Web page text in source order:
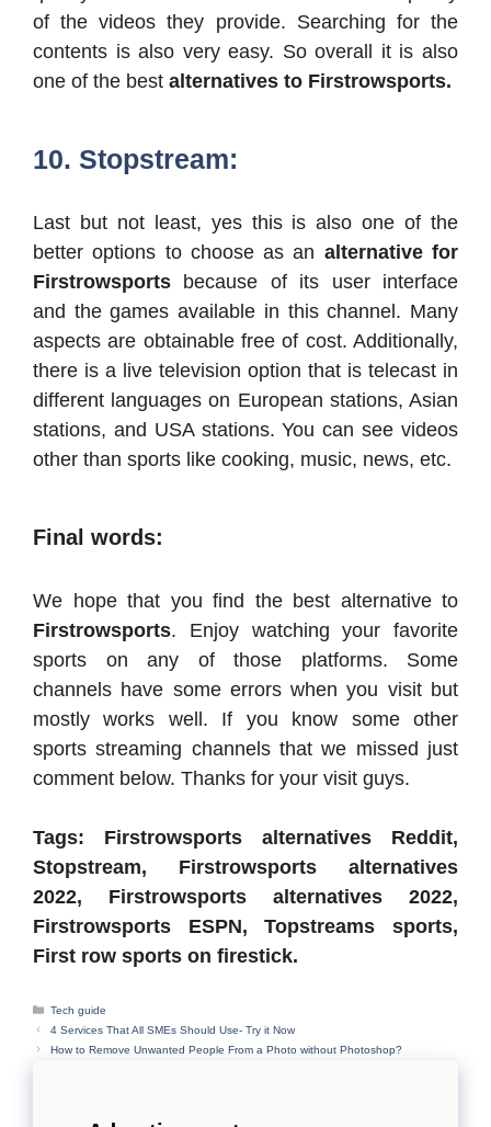
of the videos they provide. Searching for the
contents is also very easy. So overall it is also
one of the best alternatives to Firstrowsports.
10. Stopstream:
Last but not least, yes this is also one of the
better options to choose as an alternative for
Firstrowsports because of its user interface
and the games available in this channel. Many
aspects are obtainable free of cost. Additionally,
there is a live television option that is telecast in
different languages on European stations, Asian
stations, and USA stations. You can see videos
other than sports like cooking, music, news, etc.
Final words:
We hope that you find the best alternative to
Firstrowsports. Enjoy watching your favorite
sports on any of those platforms. Some
channels have some errors when you visit but
mostly works well. If you know some other
sports streaming channels that we missed just
comment below. Thanks for your visit guys.
Tags: Firstrowsports alternatives Reddit,
Stopstream, Firstrowsports alternatives
2022, Firstrowsports alternatives 2022,
Firstrowsports ESPN, Topstreams sports,
First row sports on firestick.
Categories
Tech guide
4 Services That All SMEs Should Use- Try it Now
How to Remove Unwanted People From a Photo without Photoshop?